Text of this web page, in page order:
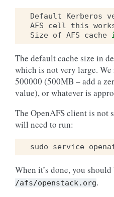
Default Kerberos
AFS
cell this
Size of AFS cache
The default cache size in
which is not very large.
500000 (500MB – add a
value), or whatever is
The OpenAFS client is not
will need to run:
sudo service
When it’s done, you should
/afs/openstack.org.